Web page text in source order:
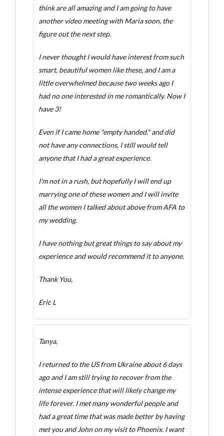
think are all amazing and I am going to have
another video meeting with Maria soon, the
figure out the next step.
I never thought I would have interest from such
smart, beautiful women like these, and I am a
little overwhelmed because two weeks ago I
had no one interested in me romantically. Now I
have 3!
Even if I came home "empty handed," and did
not have any connections, I still would tell
anyone that I had a great experience.
I'm not in a rush, but hopefully I will end up
marrying one of these women and I will invite
all the women I talked about above from AFA to
my wedding.
I have nothing but great things to say about my
experience and would recommend it to anyone.
Thank You,
Eric L
Tanya,
I returned to the US from Ukraine about 6 days
ago and I am still trying to recover from the
intense experience that will likely change my
life forever. I met many wonderful people and
had a great time that was made better by having
met you and John on my visit to Phoenix. I want